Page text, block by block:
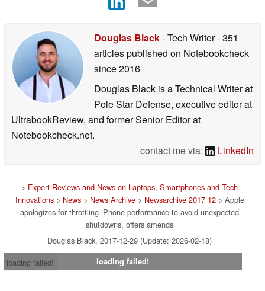
Douglas Black- Tech Writer- 351
articles published on Notebookcheck
since 2016
Douglas Black is a Technical Writer at
Pole Star Defense, executive editor at
UltrabookReview, and former Senior Editor at
Notebookcheck.net.
contact me via:
LinkedIn
> Expert Reviews and News on Laptops, Smartphones and Tech
Innovations> News> News Archive> Newsarchive 2017 12> Apple
apologizes for throttling iPhone performance to avoid unexpected
shutdowns, offers amends
Douglas Black, 2017-12-29 (Update: 2026-02-18)
loading failed!
loading failed!